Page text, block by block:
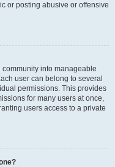
or posting abusive or offensive
into manageable
user can belong to several
permissions. This provides
for many users at once,
users access to a private